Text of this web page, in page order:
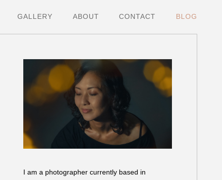
GALLERY ABOUT CONTACT BLOG
I am a photographer currently based in